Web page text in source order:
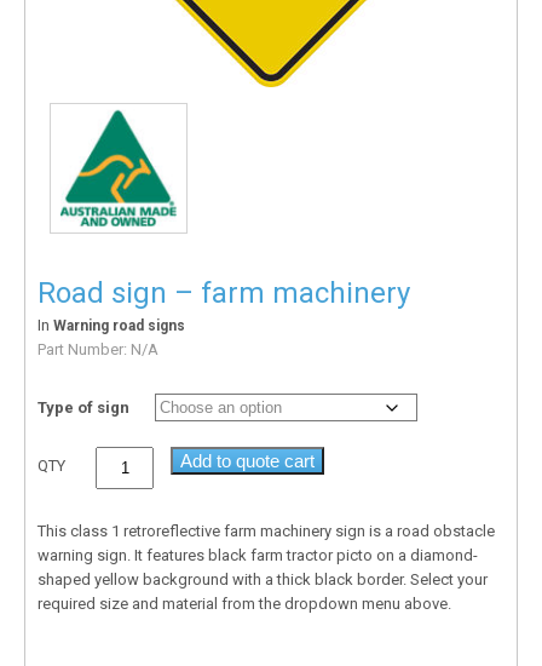
Road sign – farm machinery
In Warning road signs
Part Number: N/A
Type of sign
QTY Add to quote cart
This class 1 retroreflective farm machinery sign is a road obstacle
warning sign. It features black farm tractor picto on a diamond-
shaped yellow background with a thick black border. Select your
required size and material from the dropdown menu above.